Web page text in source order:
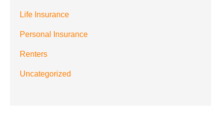
Life Insurance
Personal Insurance
Renters
Uncategorized